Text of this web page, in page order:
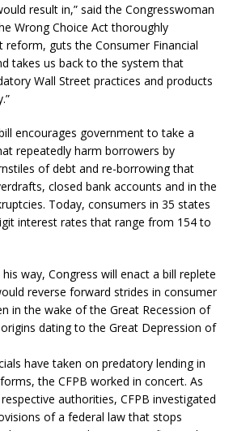
result in,” said the Congresswoman
Wrong Choice Act thoroughly
reform, guts the Consumer Financial
takes us back to the system that
Wall Street practices and products
encourages government to take a
repeatedly harm borrowers by
of debt and re-borrowing that
closed bank accounts and in the
Today, consumers in 35 states
interest rates that range from 154 to
way, Congress will enact a bill replete
reverse forward strides in consumer
in the wake of the Great Recession of
dating to the Great Depression of
have taken on predatory lending in
the CFPB worked in concert. As
authorities, CFPB investigated
of a federal law that stops